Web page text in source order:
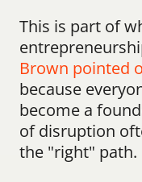
This is part of
Brown pointed
because
become a
of disruption
the "right" path.